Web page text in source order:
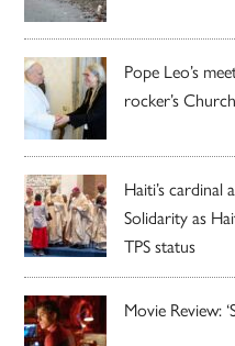
Pope Leo’s
rocker’s
Haiti’s cardinal
Solidarity as
TPS status
Movie Review: